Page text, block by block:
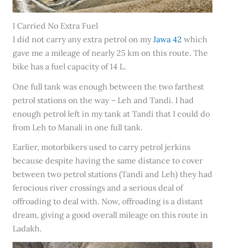
I Carried No Extra Fuel
I did not carry any extra petrol on myJawa 42 which
gave me a mileage of nearly 25 km on this route. The
bike has a fuel capacity of 14 L.
One full tank was enough between the two farthest
petrol stations on the way – Leh and Tandi. I had
enough petrol left in my tank at Tandi that I could do
from Leh to Manali in one full tank.
Earlier, motorbikers used to carry petrol jerkins
because despite having the same distance to cover
between two petrol stations (Tandi and Leh) they had
ferocious river crossings and a serious deal of
offroading to deal with. Now, offroading is a distant
dream, giving a good overall mileage on this route in
Ladakh.